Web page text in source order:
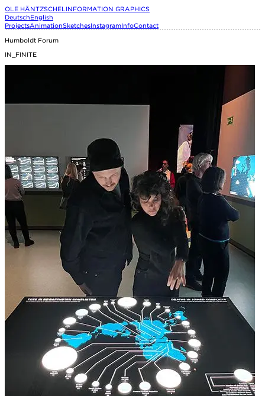
OLE HÄNTZSCHEL INFORMATION GRAPHICS
DeutschEnglish
ProjectsAnimationSketchesInstagramInfoContact
Humboldt Forum
IN_FINITE